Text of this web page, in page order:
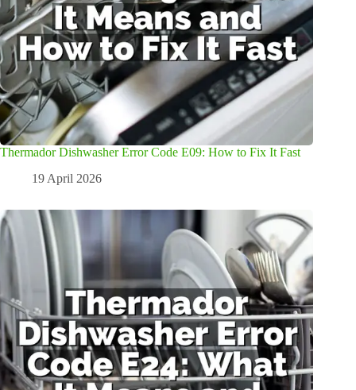
Thermador Dishwasher Error Code E09: How to Fix It Fast
19 April 2026